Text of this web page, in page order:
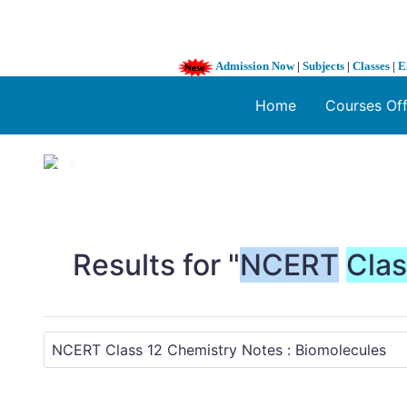
Admission Now| Subjects | Classes |
Home Courses
1 / 3
Results for "NCERT